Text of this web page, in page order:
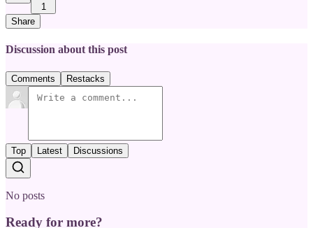
1
Share
Discussion about this post
Comments Restacks
Top Latest Discussions
No posts
Ready for more?